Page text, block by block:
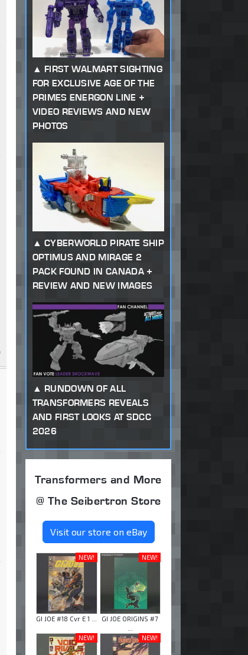
FIRST WALMART SIGHTING
FOR EXCLUSIVE AGE OF THE
PRIMES ENERGON LINE +
VIDEO REVIEWS AND NEW
PHOTOS
CYBERWORLD PIRATE SHIP
OPTIMUS AND MIRAGE 2
PACK FOUND IN CANADA +
REVIEW AND NEW IMAGES
RUNDOWN OF ALL
TRANSFORMERS REVEALS
AND FIRST LOOKS AT SDCC
2026
Transformers and More
@ The Seibertron Store
Visit our store on eBay
NEW!
GI JOE #18 Cvr E 1 ...
NEW!
GI JOE ORIGINS #7
NEW!
NEW!